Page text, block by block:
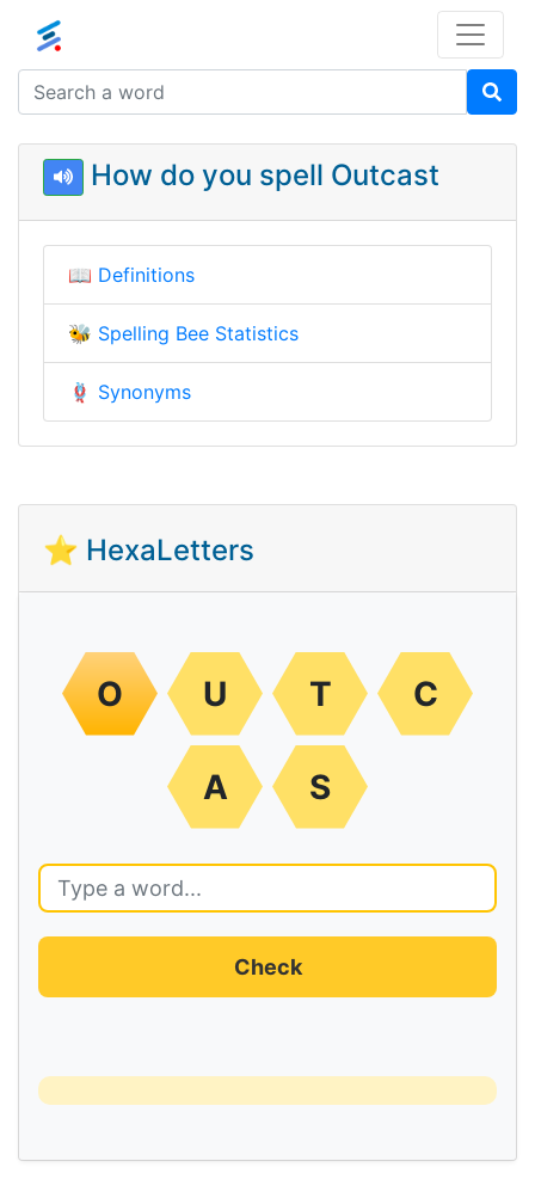
How do you spell Outcast
📖 Definitions
🐝 Spelling Bee Statistics
🪢 Synonyms
⭐ HexaLetters
O U T C
A S
Check